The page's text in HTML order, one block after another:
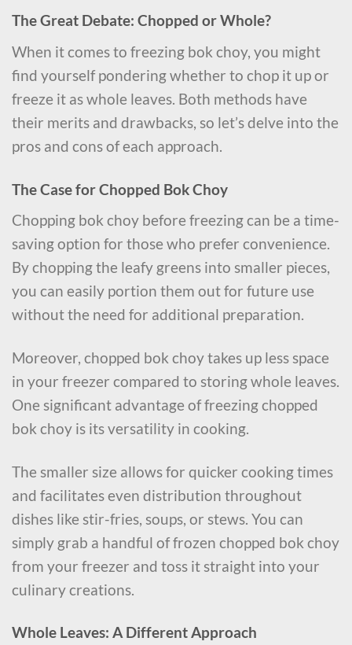
The Great Debate: Chopped or Whole?
When it comes to freezing bok choy, you might
find yourself pondering whether to chop it up or
freeze it as whole leaves. Both methods have
their merits and drawbacks, so let’s delve into the
pros and cons of each approach.
The Case for Chopped Bok Choy
Chopping bok choy before freezing can be a time-
saving option for those who prefer convenience.
By chopping the leafy greens into smaller pieces,
you can easily portion them out for future use
without the need for additional preparation.
Moreover, chopped bok choy takes up less space
in your freezer compared to storing whole leaves.
One significant advantage of freezing chopped
bok choy is its versatility in cooking.
The smaller size allows for quicker cooking times
and facilitates even distribution throughout
dishes like stir-fries, soups, or stews. You can
simply grab a handful of frozen chopped bok choy
from your freezer and toss it straight into your
culinary creations.
Whole Leaves: A Different Approach